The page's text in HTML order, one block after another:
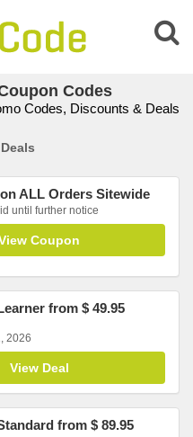
Codes
Codes, Discounts & Deals
ALL Orders Sitewide
until further notice
Coupon
from $ 49.95
2026
View Deal
from $ 89.95